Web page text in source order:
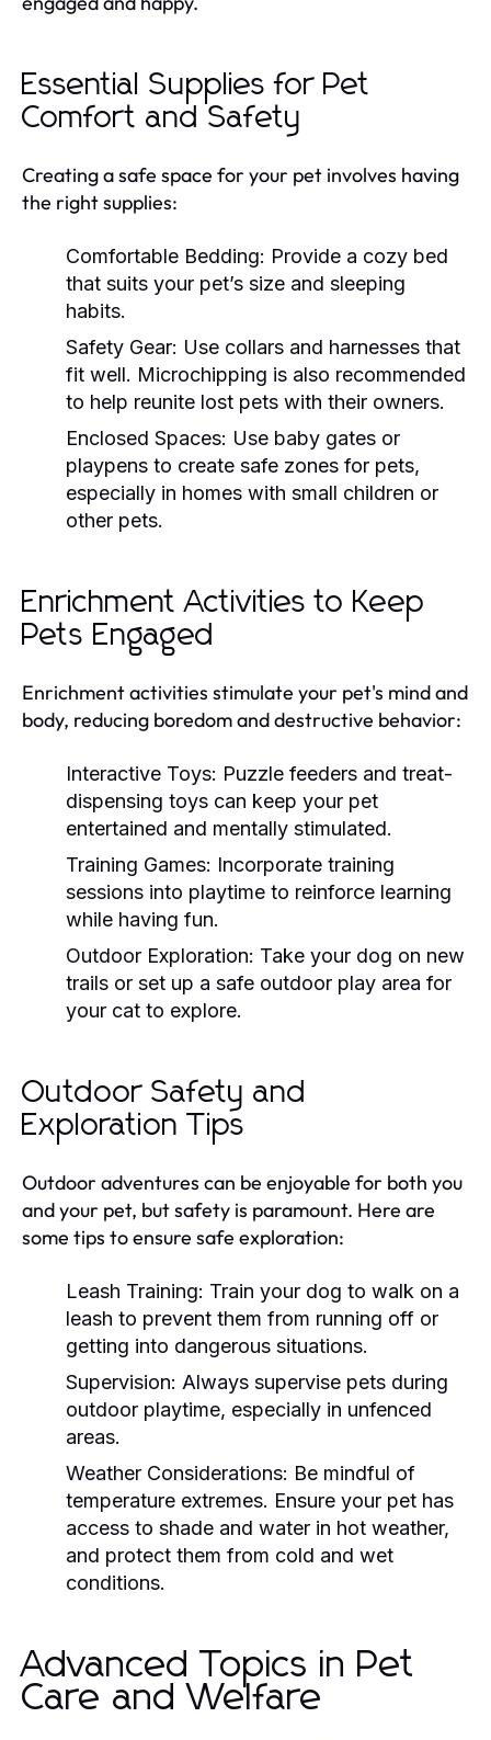
Essential Supplies for Pet
Comfort and Safety
Creating a safe space for your pet involves having
the right supplies:
Comfortable Bedding: Provide a cozy bed
that suits your pet’s size and sleeping
habits.
Safety Gear: Use collars and harnesses that
fit well. Microchipping is also recommended
to help reunite lost pets with their owners.
Enclosed Spaces: Use baby gates or
playpens to create safe zones for pets,
especially in homes with small children or
other pets.
Enrichment Activities to Keep
Pets Engaged
Enrichment activities stimulate your pet's mind and
body, reducing boredom and destructive behavior:
Interactive Toys: Puzzle feeders and treat-
dispensing toys can keep your pet
entertained and mentally stimulated.
Training Games: Incorporate training
sessions into playtime to reinforce learning
while having fun.
Outdoor Exploration: Take your dog on new
trails or set up a safe outdoor play area for
your cat to explore.
Outdoor Safety and
Exploration Tips
Outdoor adventures can be enjoyable for both you
and your pet, but safety is paramount. Here are
some tips to ensure safe exploration:
Leash Training: Train your dog to walk on a
leash to prevent them from running off or
getting into dangerous situations.
Supervision: Always supervise pets during
outdoor playtime, especially in unfenced
areas.
Weather Considerations: Be mindful of
temperature extremes. Ensure your pet has
access to shade and water in hot weather,
and protect them from cold and wet
conditions.
Advanced Topics in Pet
Care and Welfare